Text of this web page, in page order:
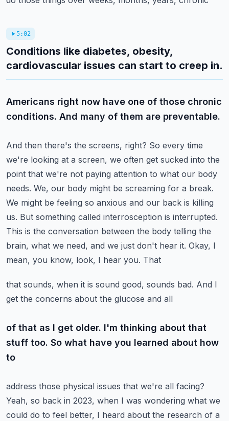
5:02
Conditions like diabetes, obesity,
cardiovascular issues can start to creep in.
Americans right now have one of those chronic
conditions. And many of them are preventable.
And then there's the screens, right? So every time
we're looking at a screen, we often get sucked into the
point that we're not paying attention to what our body
needs. We, our body might be screaming for a break.
We might be feeling so anxious and our back is killing
us. But something called interrosception is interrupted.
This is the conversation between the body telling the
brain, what we need, and we just don't hear it. Okay, I
mean, you know, look, I hear you. That
that sounds, when it is sound good, sounds bad. And I
get the concerns about the glucose and all
of that as I get older. I'm thinking about that
stuff too. So what have you learned about how
to
address those physical issues that we're all facing?
Yeah, so back in 2023, when I was wondering what we
could do to feel better, I heard about the research of a